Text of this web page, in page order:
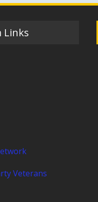
Links
Veterans